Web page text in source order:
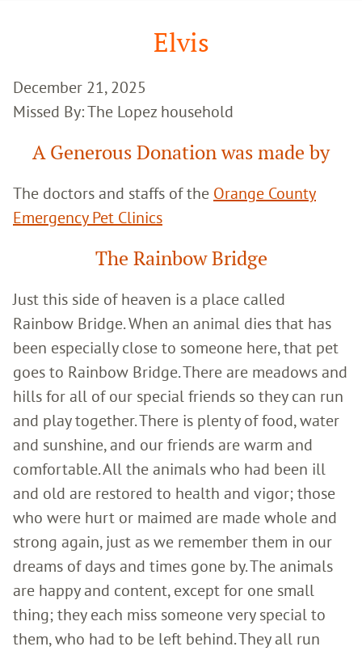
Elvis
December 21, 2025
Missed By: The Lopez household
A Generous Donation was made by
The doctors and staffs of the Orange County
Emergency Pet Clinics
The Rainbow Bridge
Just this side of heaven is a place called
Rainbow Bridge. When an animal dies that has
been especially close to someone here, that pet
goes to Rainbow Bridge. There are meadows and
hills for all of our special friends so they can run
and play together. There is plenty of food, water
and sunshine, and our friends are warm and
comfortable. All the animals who had been ill
and old are restored to health and vigor; those
who were hurt or maimed are made whole and
strong again, just as we remember them in our
dreams of days and times gone by. The animals
are happy and content, except for one small
thing; they each miss someone very special to
them, who had to be left behind. They all run